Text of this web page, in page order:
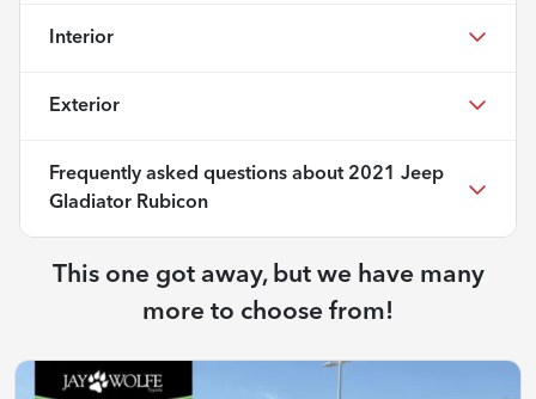
Interior
Exterior
Frequently asked questions about 2021 Jeep
Gladiator Rubicon
This one got away, but we have many
more to choose from!